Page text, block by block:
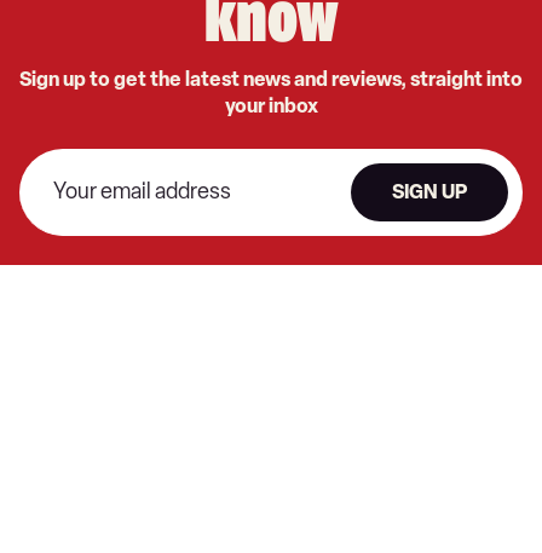
know
Sign up to get the latest news and reviews, straight into
your inbox
SIGN UP